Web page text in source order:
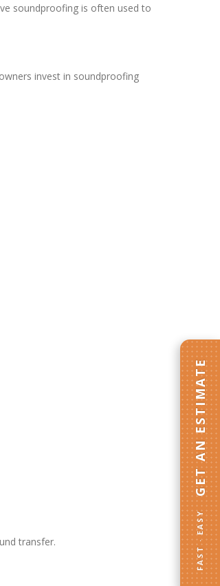
soundproofing is often used to
invest in soundproofing
transfer. FAST · EASY
GET AN ESTIMATE